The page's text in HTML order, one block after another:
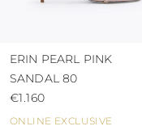
ONLINE EXCLUSIVE
ERIN PEARL PINK
SANDAL 80
€1.160